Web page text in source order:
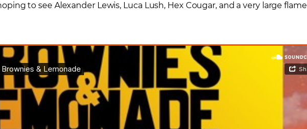
to see Alexander Lewis, Luca Lush, Hex Cougar, and a very large flame